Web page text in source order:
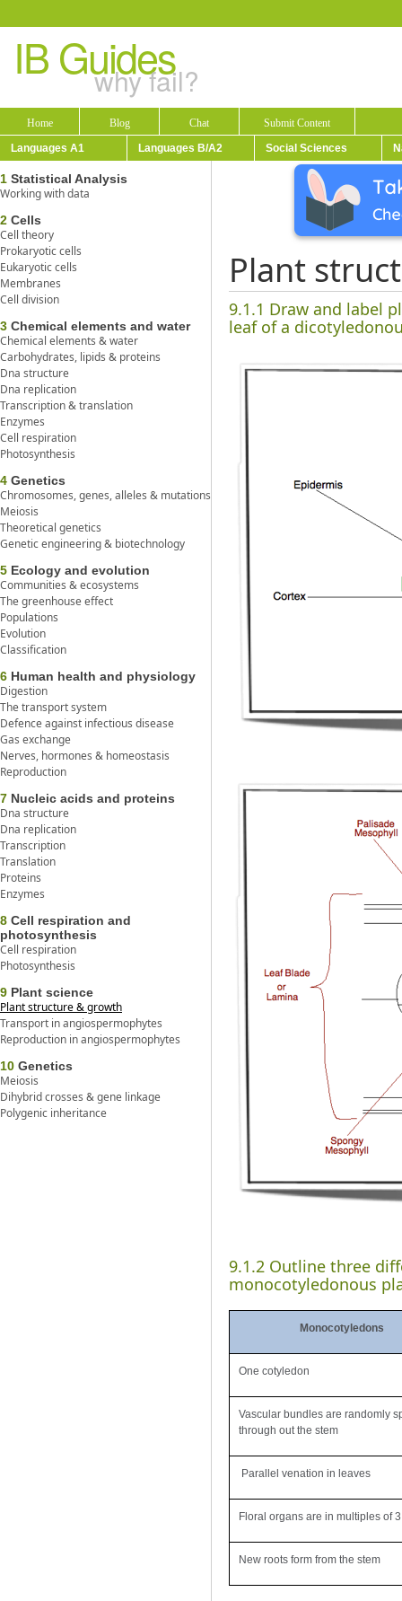
IB Guides
why fail?
Home Blog Chat
Submit Content
Languages A1
Languages B/A2 Social Sciences
1 Statistical Analysis
Working with data
2 Cells
Cell theory
Prokaryotic cells
Eukaryotic cells
Membranes
Cell division
3 Chemical elements and water
Chemical elements & water
Carbohydrates, lipids & proteins
Dna structure
Dna replication
Transcription & translation
Enzymes
Cell respiration
Photosynthesis
4 Genetics
Chromosomes, genes, alleles & mutations
Meiosis
Theoretical genetics
Genetic engineering & biotechnology
5 Ecology and evolution
Communities & ecosystems
The greenhouse effect
Populations
Evolution
Classification
6 Human health and physiology
Digestion
The transport system
Defence against infectious disease
Gas exchange
Nerves, hormones & homeostasis
Reproduction
7 Nucleic acids and proteins
Dna structure
Dna replication
Transcription
Translation
Proteins
Enzymes
8 Cell respiration and
photosynthesis
Cell respiration
Photosynthesis
9 Plant science
Plant structure & growth
Transport in angiospermophytes
Reproduction in angiospermophytes
10 Genetics
Meiosis
Dihybrid crosses & gene linkage
Polygenic inheritance
Plant
9.1.1 Draw and label
leaf of a
9.1.2 Outline three
monocotyledonous
Monocotyledons
One cotyledon
Vascular bundles are randomly
through out the stem
Parallel venation in leaves
Floral organs are in multiples of 3
New roots form from the stem